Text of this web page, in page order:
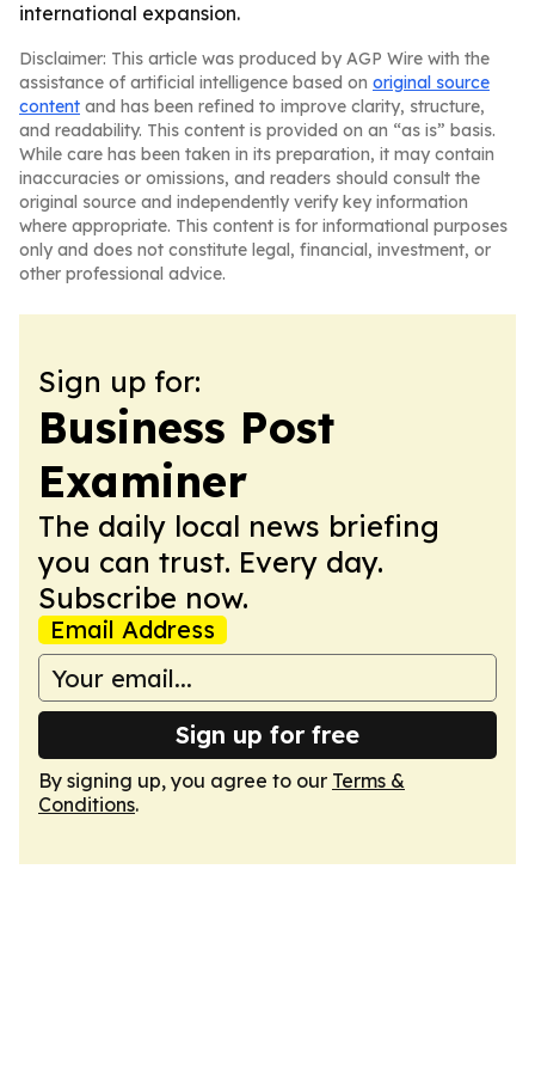
international expansion.
Disclaimer: This article was produced by AGP Wire with the
assistance of artificial intelligence based on original source
content and has been refined to improve clarity, structure,
and readability. This content is provided on an “as is” basis.
While care has been taken in its preparation, it may contain
inaccuracies or omissions, and readers should consult the
original source and independently verify key information
where appropriate. This content is for informational purposes
only and does not constitute legal, financial, investment, or
other professional advice.
Sign up for:
Business Post
Examiner
The daily local news briefing
you can trust. Every day.
Subscribe now.
Email Address
Sign up for free
By signing up, you agree to our Terms &
Conditions.